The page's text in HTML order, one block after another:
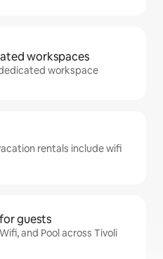
workspaces
workspace
rentals include wifi
guests
and Pool across Tivoli